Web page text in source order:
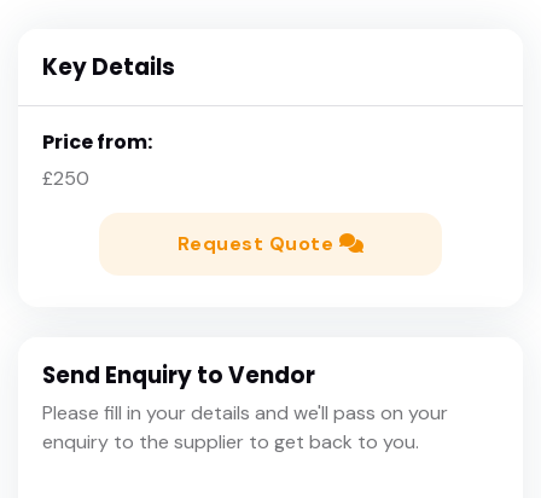
Key Details
Price from:
£250
Request Quote
Send Enquiry to Vendor
Please fill in your details and we'll pass on your
enquiry to the supplier to get back to you.